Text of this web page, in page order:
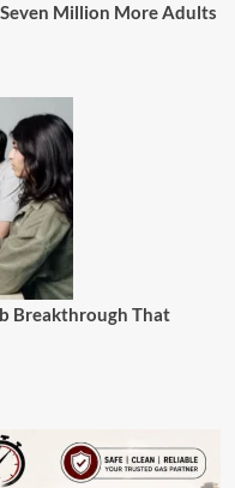
Million More Adults
Breakthrough That